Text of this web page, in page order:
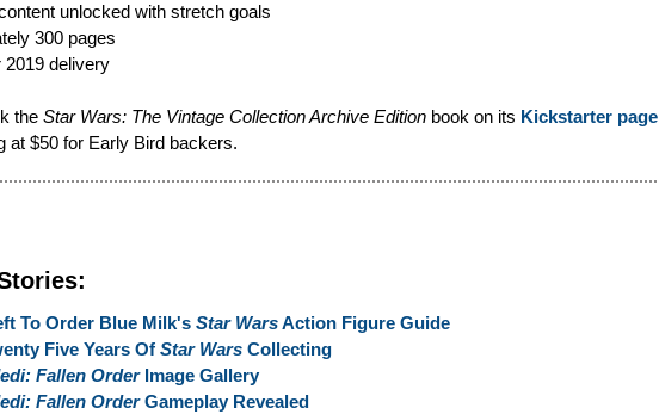
unlocked with stretch goals
300 pages
delivery
the Star Wars: The Vintage Collection Archive Edition book on its Kickstarter page
at $50 for Early Bird backers.
To Order Blue Milk's Star WarsAction Figure Guide
Five Years Of Star Wars Collecting
Fallen OrderImage Gallery
Fallen OrderGameplay Revealed